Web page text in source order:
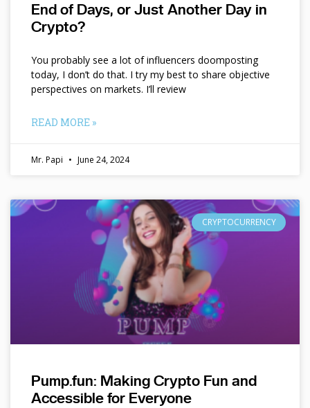
End of Days, or Just Another Day in
Crypto?
You probably see a lot of influencers doomposting
today, I don’t do that. I try my best to share objective
perspectives on markets. I’ll review
READ MORE »
Mr. Papi June 24, 2024
CRYPTOCURRENCY
Pump.fun: Making Crypto Fun and
Accessible for Everyone